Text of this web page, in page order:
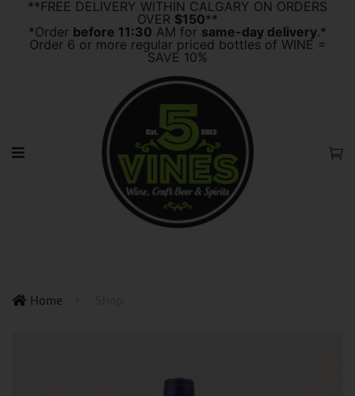
**FREE DELIVERY WITHIN CALGARY ON ORDERS
OVER $150**
*Order before 11:30 AM for same-day delivery.*
Order 6 or more regular priced bottles of WINE =
SAVE 10%
Home